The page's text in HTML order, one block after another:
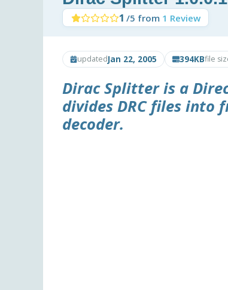
1 /5 from 1 Review
updatedJan 22, 2005 394KBfile
Dirac Splitteris a
divides DRC files into
decoder.